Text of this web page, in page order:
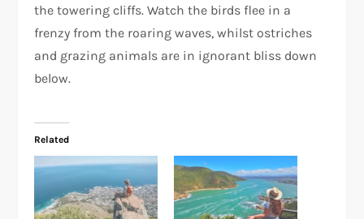
the towering cliffs. Watch the birds flee in a
frenzy from the roaring waves, whilst ostriches
and grazing animals are in ignorant bliss down
below.
Related